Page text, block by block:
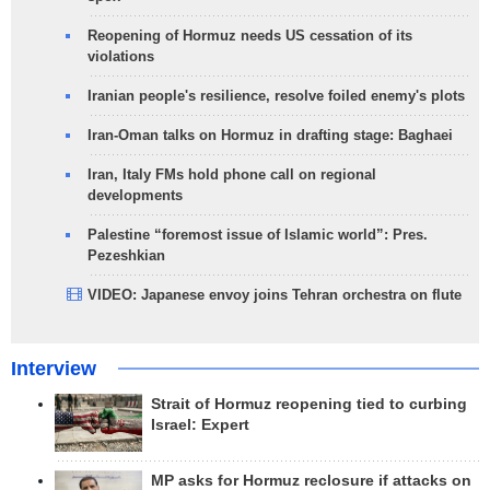
Reopening of Hormuz needs US cessation of its
violations
Iranian people's resilience, resolve foiled enemy's plots
Iran-Oman talks on Hormuz in drafting stage: Baghaei
Iran, Italy FMs hold phone call on regional
developments
Palestine “foremost issue of Islamic world”: Pres.
Pezeshkian
VIDEO: Japanese envoy joins Tehran orchestra on flute
Interview
Strait of Hormuz reopening tied to curbing
Israel: Expert
MP asks for Hormuz reclosure if attacks on